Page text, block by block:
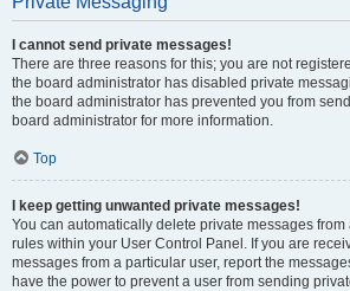
I cannot send private messages!
There are three reasons for this; you are not
the board administrator has disabled private
the board administrator has prevented you from
board administrator for more information.
Top
I keep getting unwanted private messages!
You can automatically delete private messages
rules within your User Control Panel. If you are
messages from a particular user, report the
have the power to prevent a user from sending